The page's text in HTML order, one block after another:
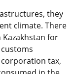
they
climate. There
Kazakhstan for
tax,